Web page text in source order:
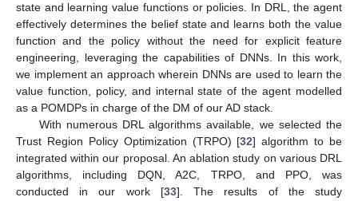
state and learning value functions or policies. In DRL, the agent
effectively determines the belief state and learns both the value
function and the policy without the need for explicit feature
engineering, leveraging the capabilities of DNNs. In this work,
we implement an approach wherein DNNs are used to learn the
value function, policy, and internal state of the agent modelled
as a POMDPs in charge of the DM of our AD stack.
With numerous DRL algorithms available, we selected the
Trust Region Policy Optimization (TRPO) [32] algorithm to be
integrated within our proposal. An ablation study on various DRL
algorithms, including DQN, A2C, TRPO, and PPO, was
conducted in our work [33]. The results of the study